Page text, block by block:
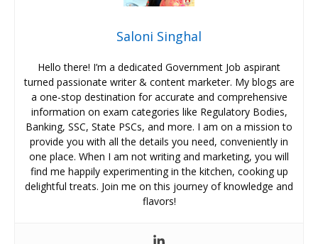
Saloni Singhal
Hello there! I’m a dedicated Government Job aspirant
turned passionate writer & content marketer. My blogs are
a one-stop destination for accurate and comprehensive
information on exam categories like Regulatory Bodies,
Banking, SSC, State PSCs, and more. I am on a mission to
provide you with all the details you need, conveniently in
one place. When I am not writing and marketing, you will
find me happily experimenting in the kitchen, cooking up
delightful treats. Join me on this journey of knowledge and
flavors!